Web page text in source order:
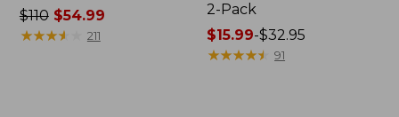
Price
was
$110$54.99
★★★★
★★★★ 211
2-Pack
Price
range
$15.99-$32.95
★★★★★
★★★★★ 91